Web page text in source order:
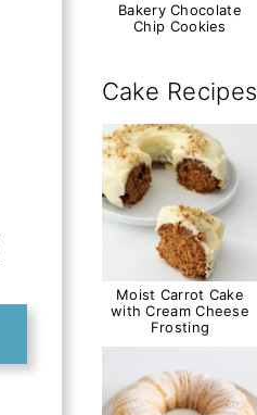
Bakery Chocolate
Chip Cookies
Cake Recipes
Moist Carrot Cake
with Cream Cheese
Frosting